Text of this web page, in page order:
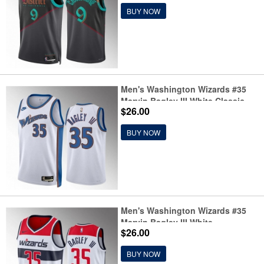
Jersey
BUY NOW
Men's Washington Wizards #35
Marvin Bagley III White Classic
Edition Stitched Basketball
Jersey
$26.00
BUY NOW
Men's Washington Wizards #35
Marvin Bagley III White
Association Edition Stitched
Basketball Jersey
$26.00
BUY NOW